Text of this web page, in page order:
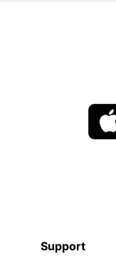
Support